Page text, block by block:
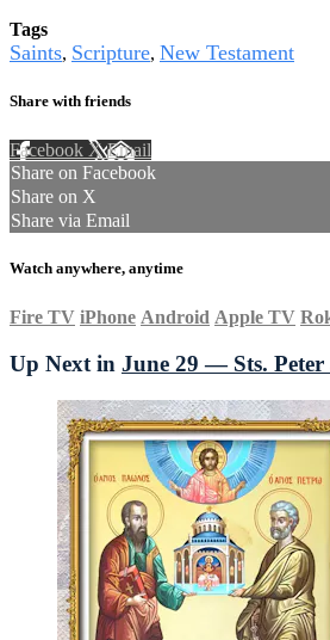
Tags
Saints, Scripture, New Testament
Share with friends
Facebook XEmail
Share on Facebook
Share on X
Share via Email
Watch anywhere, anytime
Fire TV iPhone Android Apple TV
Up Next in June 29 — Sts. Peter